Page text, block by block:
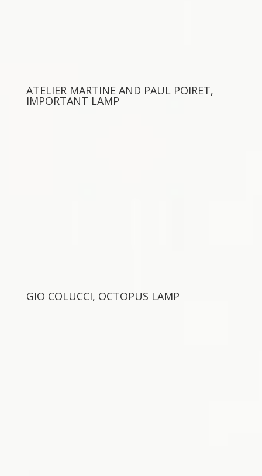
ATELIER MARTINE AND PAUL POIRET,
IMPORTANT LAMP
GIO COLUCCI, OCTOPUS LAMP